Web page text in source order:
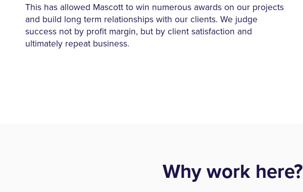
This has allowed Mascott to win numerous awards on our projects
and build long term relationships with our clients. We judge
success not by profit margin, but by client satisfaction and
ultimately repeat business.
Why work here?